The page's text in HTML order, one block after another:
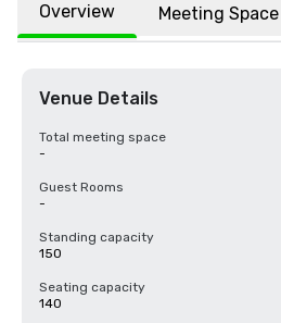
Overview Meeting Space
Venue Details
Total meeting space
-
Guest Rooms
-
Standing capacity
150
Seating capacity
140